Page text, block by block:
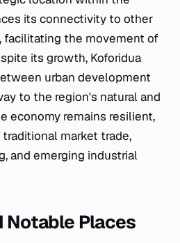
its connectivity to other
facilitating the movement of
its growth, Koforidua
urban development
to the region's natural and
economy remains resilient,
market trade,
and emerging industrial
Notable Places